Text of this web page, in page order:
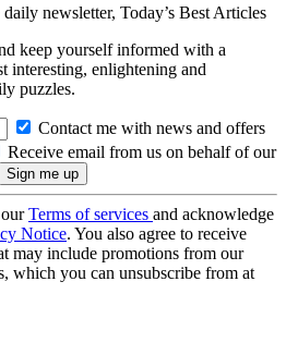
newsletter, Today’s Best Articles
keep yourself informed with a
interesting, enlightening and
puzzles.
Contact me with news and offers
Receive email from us on behalf of our
Terms of services and acknowledge
Notice. You also agree to receive
may include promotions from our
which you can unsubscribe from at